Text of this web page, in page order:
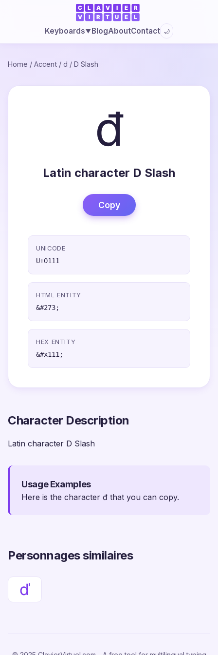
Keyboards▼BlogAboutContact 🌙
Home / Accent / d / D Slash
đ
Latin character D Slash
Copy
UNICODE
U+0111
HTML ENTITY
&#273;
HEX ENTITY
&#x111;
Character Description
Latin character D Slash
Usage Examples
Here is the character đ that you can copy.
Personnages similaires
ď